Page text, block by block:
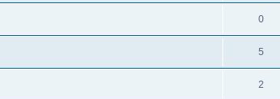
0
5
2